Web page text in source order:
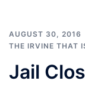
AUGUST 30, 2016
THE IRVINE THAT
Jail